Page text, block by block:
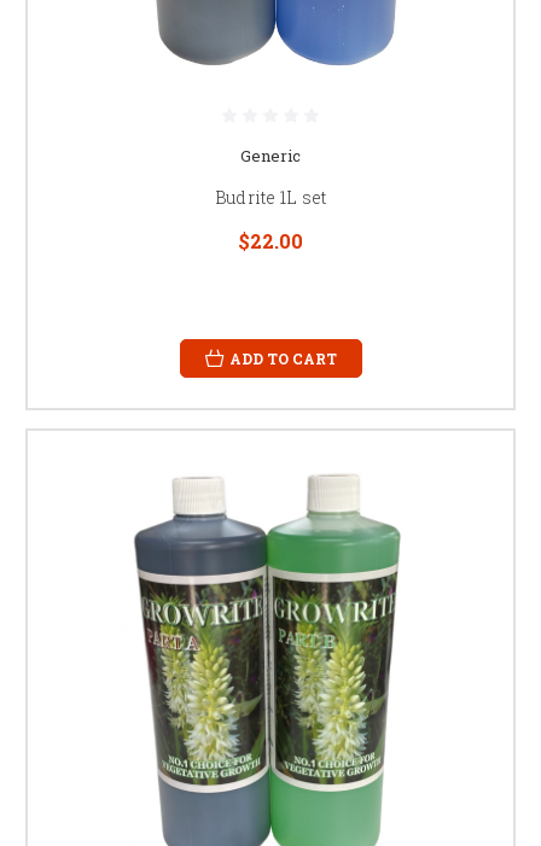
Generic
Budrite 1L set
$22.00
ADD TO CART